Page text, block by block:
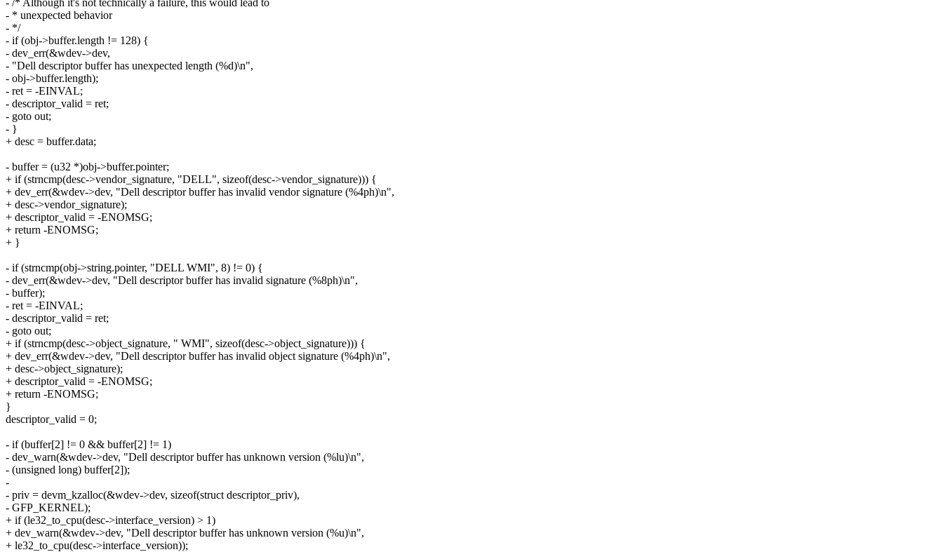
- * unexpected behavior
- */
- if (obj->buffer.length != 128) {
- dev_err(&wdev->dev,
- "Dell descriptor buffer has unexpected length (%d)\n",
- obj->buffer.length);
- ret = -EINVAL;
- descriptor_valid = ret;
- goto out;
- }
+ desc = buffer.data;
- buffer = (u32 *)obj->buffer.pointer;
+ if (strncmp(desc->vendor_signature, "DELL", sizeof(desc->vendor_signature))) {
+ dev_err(&wdev->dev, "Dell descriptor buffer has invalid vendor signature (%4ph)\n",
+ desc->vendor_signature);
+ descriptor_valid = -ENOMSG;
+ return -ENOMSG;
+ }
- if (strncmp(obj->string.pointer, "DELL WMI", 8) != 0) {
- dev_err(&wdev->dev, "Dell descriptor buffer has invalid signature (%8ph)\n",
- buffer);
- ret = -EINVAL;
- descriptor_valid = ret;
- goto out;
+ if (strncmp(desc->object_signature, " WMI", sizeof(desc->object_signature))) {
+ dev_err(&wdev->dev, "Dell descriptor buffer has invalid object signature (%4ph)\n",
+ desc->object_signature);
+ descriptor_valid = -ENOMSG;
+ return -ENOMSG;
}
descriptor_valid = 0;
- if (buffer[2] != 0 && buffer[2] != 1)
- dev_warn(&wdev->dev, "Dell descriptor buffer has unknown version (%lu)\n",
- (unsigned long) buffer[2]);
-
- priv = devm_kzalloc(&wdev->dev, sizeof(struct descriptor_priv),
- GFP_KERNEL);
+ if (le32_to_cpu(desc->interface_version) > 1)
+ dev_warn(&wdev->dev, "Dell descriptor buffer has unknown version (%u)\n",
+ le32_to_cpu(desc->interface_version));